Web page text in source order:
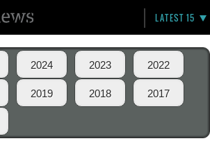
LATEST 15
2024 2023 2022
2019 2018 2017